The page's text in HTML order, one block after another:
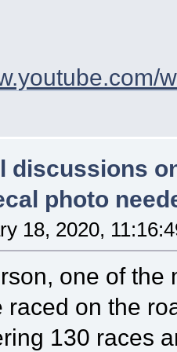
discussions
photo
18, 2020,
one of the
on the
130 races